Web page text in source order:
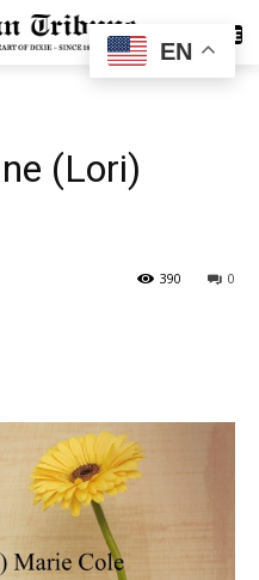
SUBSCRIBE
(Lori)
0
390
EN